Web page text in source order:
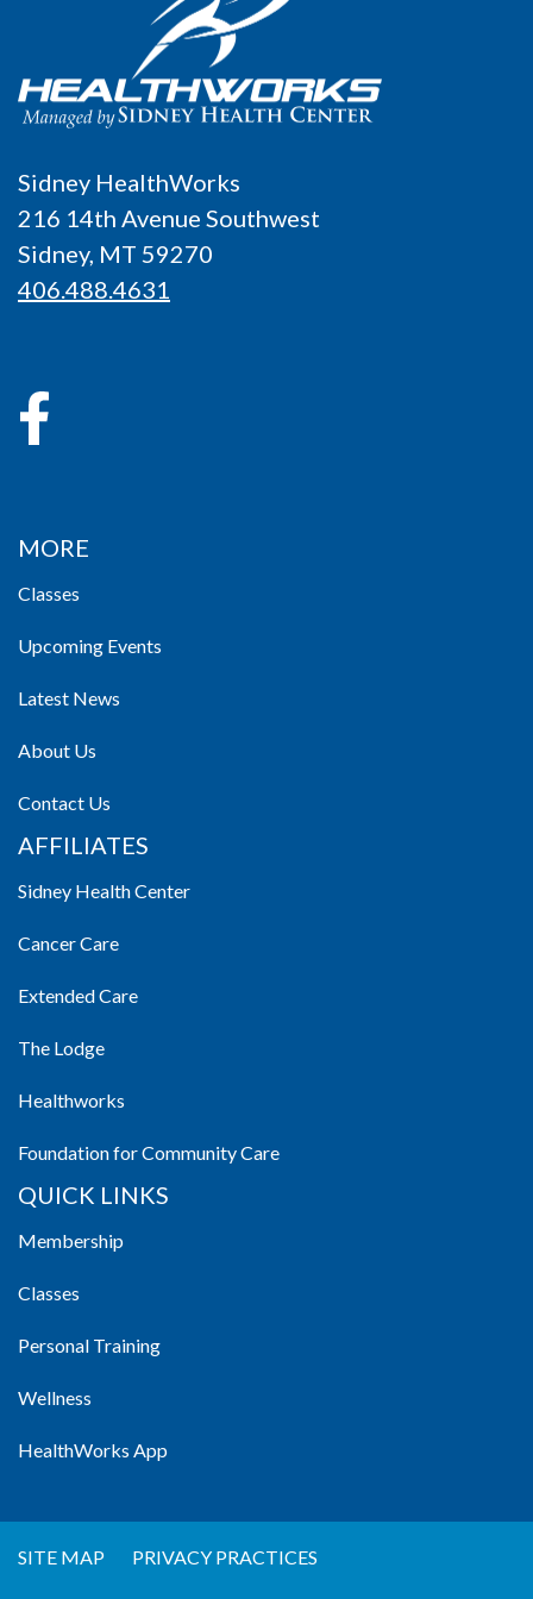
Sidney HealthWorks
216 14th Avenue Southwest
Sidney, MT 59270
406.488.4631
MORE
Classes
Upcoming Events
Latest News
About Us
Contact Us
AFFILIATES
Sidney Health Center
Cancer Care
Extended Care
The Lodge
Healthworks
Foundation for Community Care
QUICK LINKS
Membership
Classes
Personal Training
Wellness
HealthWorks App
SITE MAP PRIVACY PRACTICES